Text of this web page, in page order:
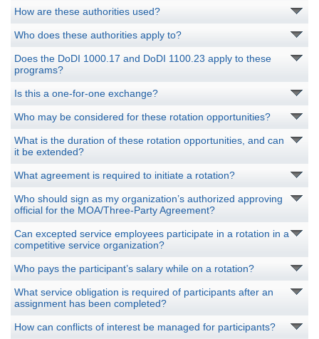
How are these authorities used?
Who does these authorities apply to?
Does the DoDI 1000.17 and DoDI 1100.23 apply to these
programs?
Is this a one-for-one exchange?
Who may be considered for these rotation opportunities?
What is the duration of these rotation opportunities, and can
it be extended?
What agreement is required to initiate a rotation?
Who should sign as my organization’s authorized approving
official for the MOA/Three-Party Agreement?
Can excepted service employees participate in a rotation in a
competitive service organization?
Who pays the participant’s salary while on a rotation?
What service obligation is required of participants after an
assignment has been completed?
How can conflicts of interest be managed for participants?